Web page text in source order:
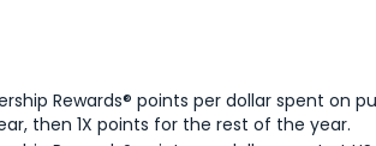
Rewards® points per dollar spent on
then 1X points for the rest of the year.